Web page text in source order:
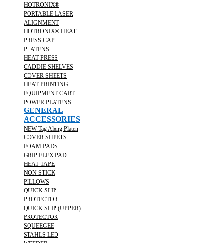
HOTRONIX®
PORTABLE LASER
ALIGNMENT
HOTRONIX® HEAT
PRESS CAP
PLATENS
HEAT PRESS
CADDIE SHELVES
COVER SHEETS
HEAT PRINTING
EQUIPMENT CART
POWER PLATENS
GENERAL
ACCESSORIES
NEW Tag Along Platen
COVER SHEETS
FOAM PADS
GRIP FLEX PAD
HEAT TAPE
NON STICK
PILLOWS
QUICK SLIP
PROTECTOR
QUICK SLIP (UPPER)
PROTECTOR
SQUEEGEE
STAHLS LED